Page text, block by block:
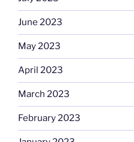
June 2023
May 2023
April 2023
March 2023
February 2023